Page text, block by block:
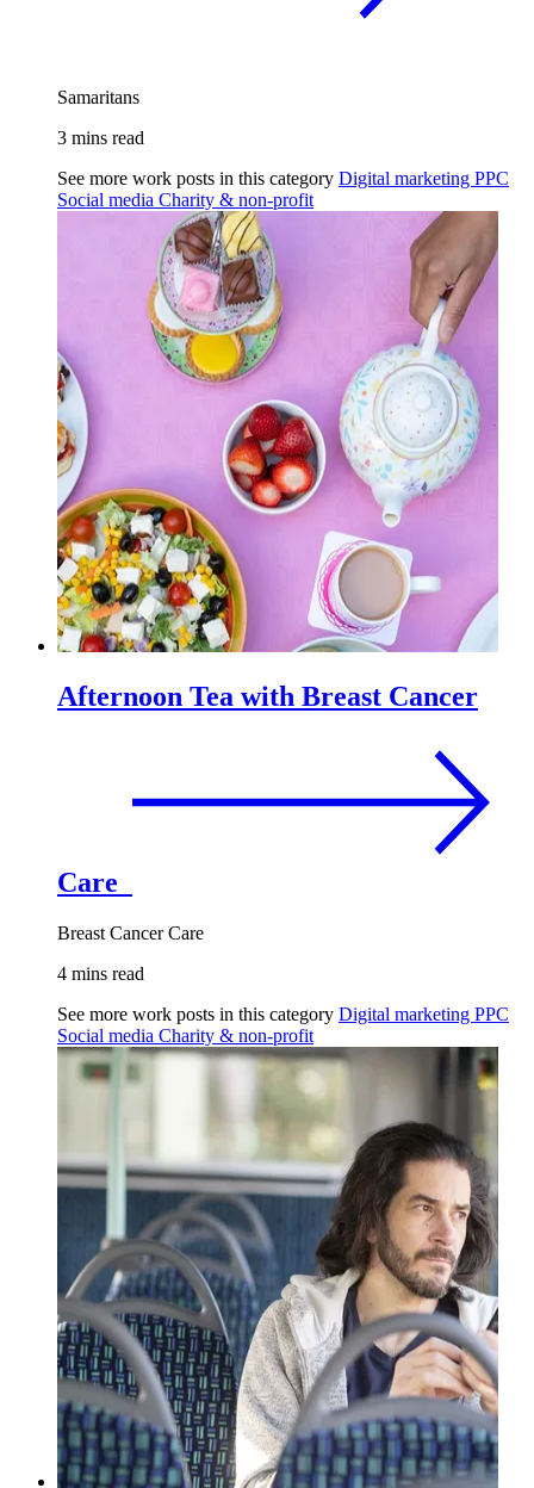
Samaritans
3 mins read
See more work posts in this category Digital marketing PPC
Social media Charity & non-profit
Afternoon Tea with Breast Cancer
Care
Breast Cancer Care
4 mins read
See more work posts in this category Digital marketing PPC
Social media Charity & non-profit